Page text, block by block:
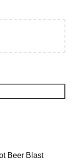
Beer Blast